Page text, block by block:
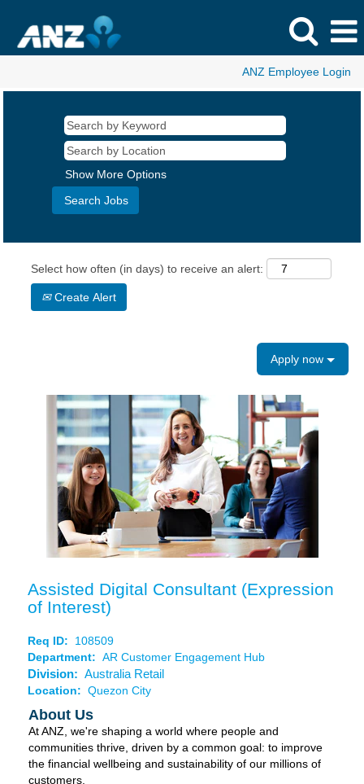
ANZ Employee Login
Show More Options
Select how often (in days) to receive an alert:
Create Alert
Apply now
Assisted Digital Consultant (Expression
of Interest)
Req ID: 108509
Department: AR Customer Engagement Hub
Division: Australia Retail
Location: Quezon City
About Us
At ANZ, we're shaping a world where people and
communities thrive, driven by a common goal: to improve
the financial wellbeing and sustainability of our millions of
customers.